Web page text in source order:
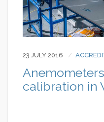
23 JULY 2016
Anemometers
calibration in
...